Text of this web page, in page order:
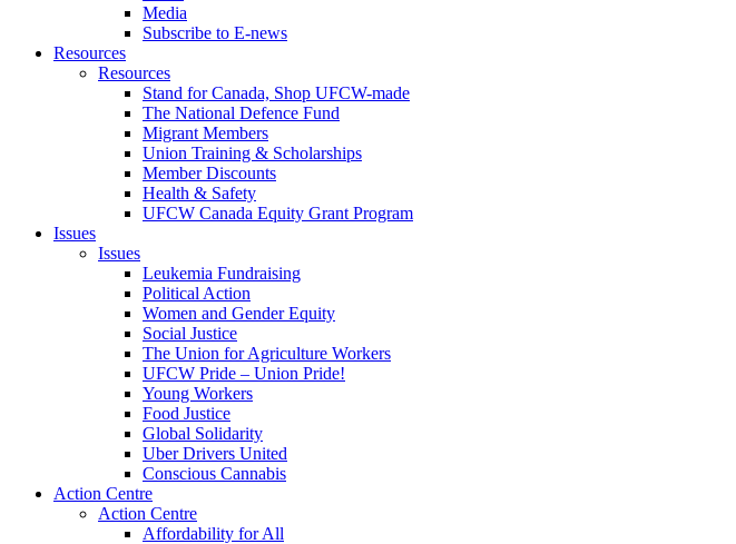
Media
Subscribe to E-news
Resources
Resources
Stand for Canada, Shop UFCW-made
The National Defence Fund
Migrant Members
Union Training & Scholarships
Member Discounts
Health & Safety
UFCW Canada Equity Grant Program
Issues
Issues
Leukemia Fundraising
Political Action
Women and Gender Equity
Social Justice
The Union for Agriculture Workers
UFCW Pride – Union Pride!
Young Workers
Food Justice
Global Solidarity
Uber Drivers United
Conscious Cannabis
Action Centre
Action Centre
Affordability for All